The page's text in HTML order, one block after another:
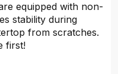
equipped with non-
stability during
from scratches.
first!